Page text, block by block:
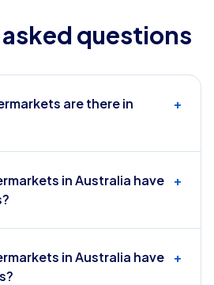
questions
are there in
+
in Australia have
+
in Australia have
+